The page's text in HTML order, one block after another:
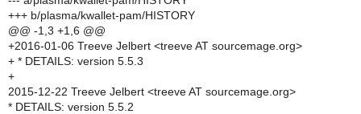
+++ b/plasma/kwallet-pam/HISTORY
@@ -1,3 +1,6 @@
+2016-01-06 Treeve Jelbert <treeve AT sourcemage.org>
+ * DETAILS: version 5.5.3
+
2015-12-22 Treeve Jelbert <treeve AT sourcemage.org>
* DETAILS: version 5.5.2